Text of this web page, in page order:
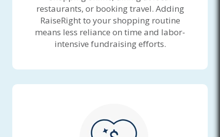
restaurants, or booking travel. Adding
RaiseRight to your shopping routine
means less reliance on time and labor-
intensive fundraising efforts.